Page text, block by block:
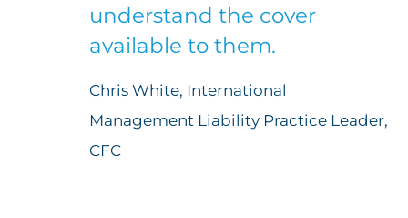
understand the cover
available to them.
Chris White, International
Management Liability Practice Leader,
CFC